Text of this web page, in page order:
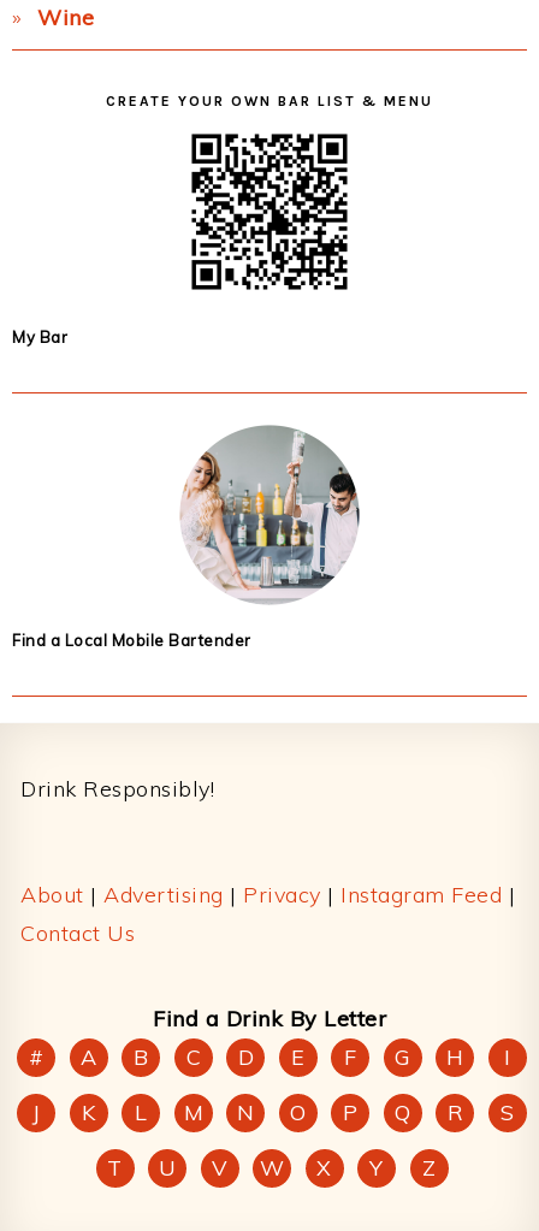
Wine
CREATE YOUR OWN BAR LIST & MENU
My Bar
Find a Local Mobile Bartender
Drink Responsibly!
About | Advertising | Privacy | Instagram Feed |
Contact Us
Find a Drink By Letter
#
A B C D E F G H
I
J
K L M N O P Q R
S
T
U V W X Y Z